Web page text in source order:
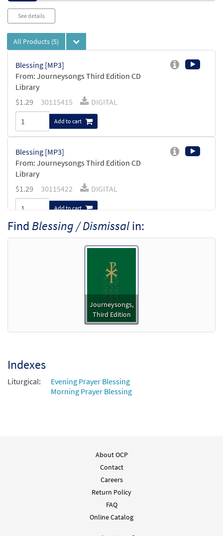
See details
All Products (5)
Blessing [MP3]
From: Journeysongs Third Edition CD
Library
$1.29 30115415 DIGITAL
Add to cart
Blessing [MP3]
From: Journeysongs Third Edition CD
Library
$1.29 30115422 DIGITAL
Add to cart
Blessing / Dismissal [Accompaniment Package -
from Journeysongs: Third Edition
DIGITAL
Blessing / Dismissal [Keyboard
Preview
$3.15 30115796
Add to cart
Find Blessing / Dismissalin:
Journeysongs,
Third Edition
Indexes
Liturgical:
Evening Prayer Blessing
Morning Prayer Blessing
About OCP
Contact
Careers
Return Policy
FAQ
Online Catalog